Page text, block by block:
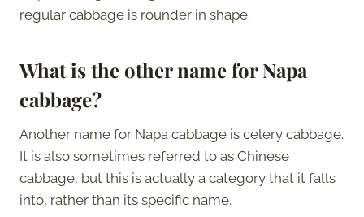
regular cabbage is rounder in shape.
What is the other name for Napa
cabbage?
Another name for Napa cabbage is celery cabbage.
It is also sometimes referred to as Chinese
cabbage, but this is actually a category that it falls
into, rather than its specific name.